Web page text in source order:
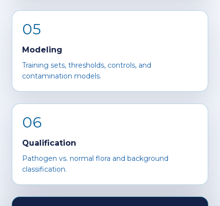
05
Modeling
Training sets, thresholds, controls, and
contamination models.
06
Qualification
Pathogen vs. normal flora and background
classification.